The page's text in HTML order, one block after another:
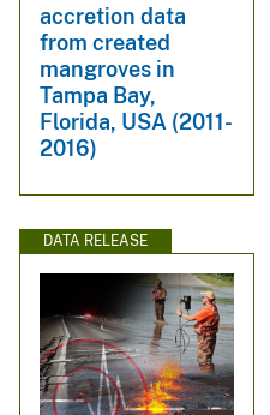
accretion data
from created
mangroves in
Tampa Bay,
Florida, USA (2011-
2016)
DATA RELEASE